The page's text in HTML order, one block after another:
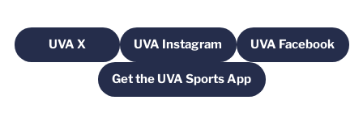
UVA X
Opens in a new window
UVA InstagramOpens in a new window
UVA Facebook
Opens in a
Get the UVA Sports App
Opens in a new window